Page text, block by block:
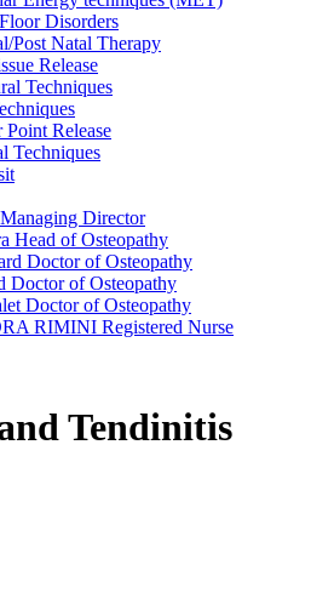
Disorders
Post Natal Therapy
Release
Techniques
Point Release
Techniques
Managing Director
Head of Osteopathy
Doctor of Osteopathy
Doctor of Osteopathy
Doctor of Osteopathy
RIMINI Registered Nurse
Tendinitis